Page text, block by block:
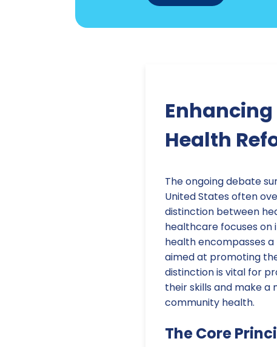
Health
The ongoing debate
United States often
distinction between
healthcare focuses on
health encompasses
aimed at promoting
distinction is vital for
their skills and make
community health.
The Core